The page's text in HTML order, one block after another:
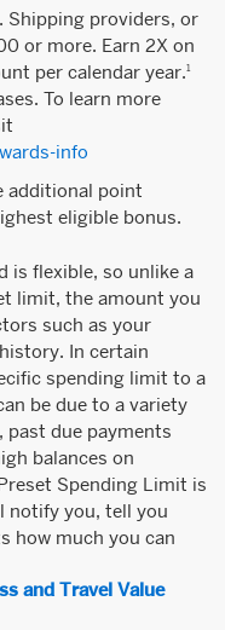
Shipping providers, or
or more. Earn 2X on
per calendar year.1
To learn more
info
additional point
eligible bonus.
is flexible, so unlike a
limit, the amount you
such as your
In certain
spending limit to a
be due to a variety
due payments
balances on
Spending Limit is
notify you, tell you
how much you can
and Travel Value